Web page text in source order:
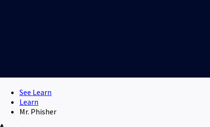
See Learn
Learn
Mr. Phisher